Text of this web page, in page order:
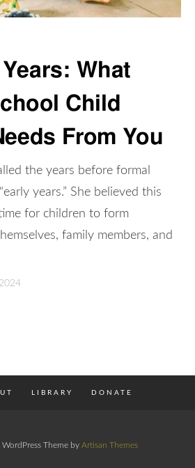
What
Child
From You
the years before formal
years.” She believed this
for children to form
family members, and
LIBRARY DONATE
WordPress Theme by Artisan Themes